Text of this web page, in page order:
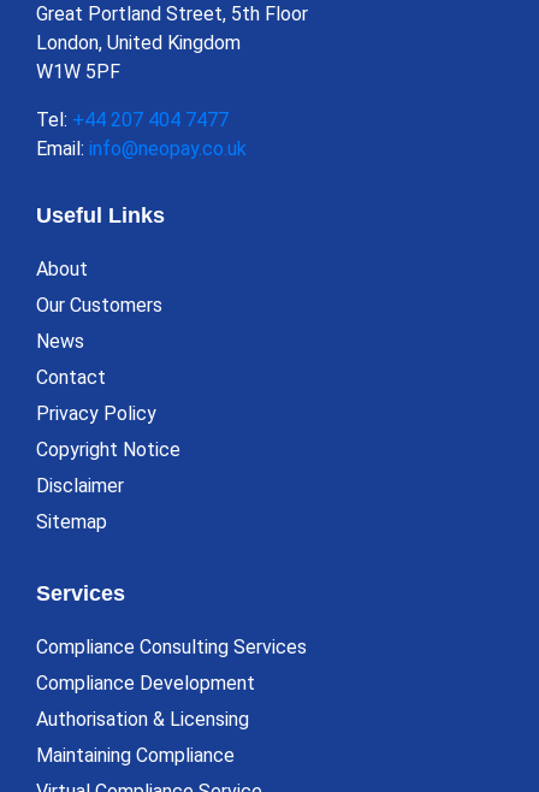
Great Portland Street, 5th Floor
London, United Kingdom
W1W 5PF
Tel: +44 207 404 7477
Email: info@neopay.co.uk
Useful Links
About
Our Customers
News
Contact
Privacy Policy
Copyright Notice
Disclaimer
Sitemap
Services
Compliance Consulting Services
Compliance Development
Authorisation & Licensing
Maintaining Compliance